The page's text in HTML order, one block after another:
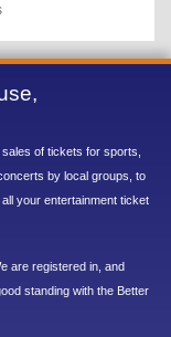
of tickets for sports,
by local groups, to
your entertainment ticket
are registered in, and
standing with the Better